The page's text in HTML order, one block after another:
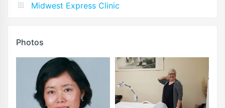
Midwest Express Clinic
Photos